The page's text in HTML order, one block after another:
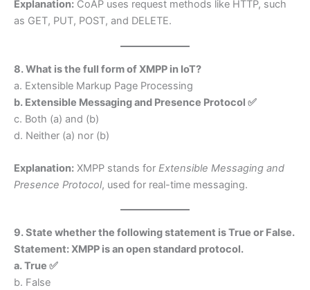
Explanation: CoAP uses request methods like HTTP, such
as GET, PUT, POST, and DELETE.
8. What is the full form of XMPP in IoT?
a. Extensible Markup Page Processing
b. Extensible Messaging and Presence Protocol ✅
c. Both (a) and (b)
d. Neither (a) nor (b)
Explanation: XMPP stands for Extensible Messaging and
Presence Protocol, used for real-time messaging.
9. State whether the following statement is True or False.
Statement: XMPP is an open standard protocol.
a. True ✅
b. False